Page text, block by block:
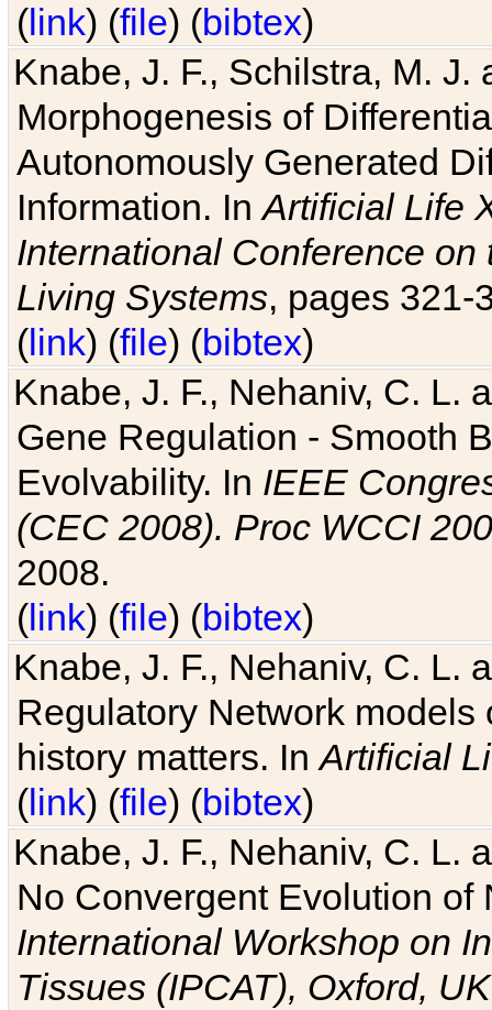
(link) (file) (bibtex)
Knabe, J. F., Schilstra, M.
Morphogenesis of
Autonomously Generated
Information. InArtificial Life
International Conference
Living Systems, pages 321-
(link) (file) (bibtex)
Knabe, J. F., Nehaniv, C. L.
Gene Regulation - Smooth
Evolvability. In IEEE
(CEC 2008). Proc WCCI
2008.
(link) (file) (bibtex)
Knabe, J. F., Nehaniv, C. L.
Regulatory Network
history matters. InArtificial
(link) (file) (bibtex)
Knabe, J. F., Nehaniv, C. L.
No Convergent Evolution of
International Workshop on
Tissues (IPCAT), Oxford, UK